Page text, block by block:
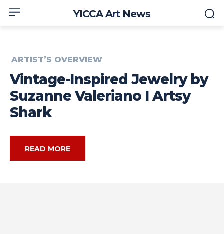
YICCA Art News
ARTIST’S OVERVIEW
Vintage-Inspired Jewelry by
Suzanne Valeriano I Artsy
Shark
READ MORE